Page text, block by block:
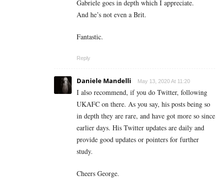
Gabriele goes in depth which I appreciate.
And he’s not even a Brit.
Fantastic.
Reply
Daniele Mandelli May 13, 2020 At 11:20
I also recommend, if you do Twitter, following
UKAFC on there. As you say, his posts being so
in depth they are rare, and have got more so since
earlier days. His Twitter updates are daily and
provide good updates or pointers for further
study.
Cheers George.